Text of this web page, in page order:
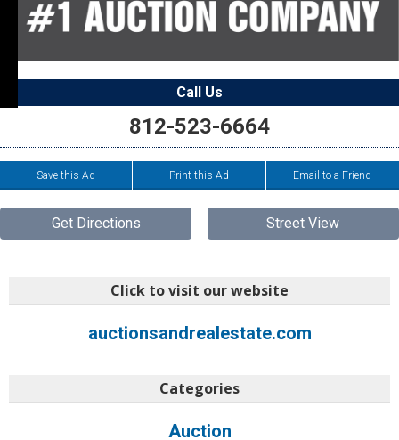
Call Us
812-523-6664
Save this Ad Print this Ad Email to a Friend
Get Directions Street View
Click to visit our website
auctionsandrealestate.com
Categories
Auction